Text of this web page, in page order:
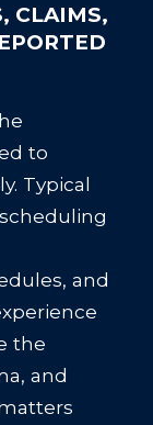
CLAIMS,
to
Typical
and
the
and